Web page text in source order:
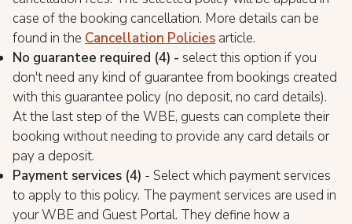
case of the booking cancellation. More details can be
found in the Cancellation Policies article.
No guarantee required (4) - select this option if you
don't need any kind of guarantee from bookings created
with this guarantee policy (no deposit, no card details).
At the last step of the WBE, guests can complete their
booking without needing to provide any card details or
pay a deposit.
Payment services (4) - Select which payment services
to apply to this policy. The payment services are used in
your WBE and Guest Portal. They define how a